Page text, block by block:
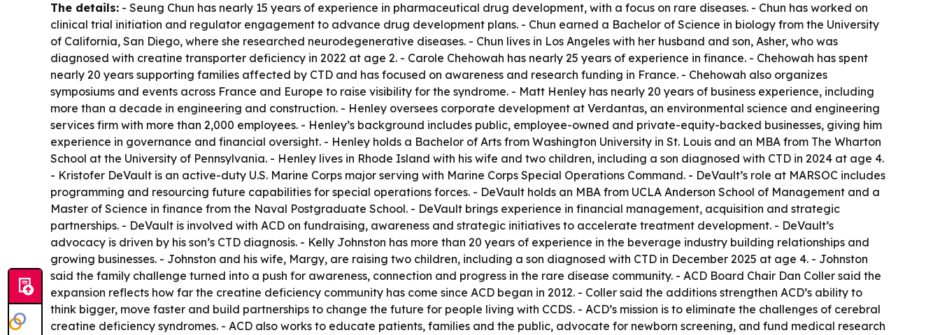
The details: - Seung Chun has nearly 15 years of experience in pharmaceutical drug development, with a focus on rare diseases. - Chun has worked on
clinical trial initiation and regulator engagement to advance drug development plans. - Chun earned a Bachelor of Science in biology from the University
of California, San Diego, where she researched neurodegenerative diseases. - Chun lives in Los Angeles with her husband and son, Asher, who was
diagnosed with creatine transporter deficiency in 2022 at age 2. - Carole Chehowah has nearly 25 years of experience in finance. - Chehowah has spent
nearly 20 years supporting families affected by CTD and has focused on awareness and research funding in France. - Chehowah also organizes
symposiums and events across France and Europe to raise visibility for the syndrome. - Matt Henley has nearly 20 years of business experience, including
more than a decade in engineering and construction. - Henley oversees corporate development at Verdantas, an environmental science and engineering
services firm with more than 2,000 employees. - Henley’s background includes public, employee-owned and private-equity-backed businesses, giving him
experience in governance and financial oversight. - Henley holds a Bachelor of Arts from Washington University in St. Louis and an MBA from The Wharton
School at the University of Pennsylvania. - Henley lives in Rhode Island with his wife and two children, including a son diagnosed with CTD in 2024 at age 4.
- Kristofer DeVault is an active-duty U.S. Marine Corps major serving with Marine Corps Special Operations Command. - DeVault’s role at MARSOC includes
programming and resourcing future capabilities for special operations forces. - DeVault holds an MBA from UCLA Anderson School of Management and a
Master of Science in finance from the Naval Postgraduate School. - DeVault brings experience in financial management, acquisition and strategic
partnerships. - DeVault is involved with ACD on fundraising, awareness and strategic initiatives to accelerate treatment development. - DeVault’s
advocacy is driven by his son’s CTD diagnosis. - Kelly Johnston has more than 20 years of experience in the beverage industry building relationships and
growing businesses. - Johnston and his wife, Margy, are raising two children, including a son diagnosed with CTD in December 2025 at age 4. - Johnston
said the family challenge turned into a push for awareness, connection and progress in the rare disease community. - ACD Board Chair Dan Coller said the
expansion reflects how far the creatine deficiency community has come since ACD began in 2012. - Coller said the additions strengthen ACD’s ability to
think bigger, move faster and build partnerships to change the future for people living with CCDS. - ACD’s mission is to eliminate the challenges of cerebral
creatine deficiency syndromes. - ACD also works to educate patients, families and the public, advocate for newborn screening, and fund medical research